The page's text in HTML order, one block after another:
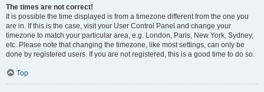
The times are not correct!
It is possible the time displayed is from a timezone different from the one you
are in. If this is the case, visit your User Control Panel and change your
timezone to match your particular area, e.g. London, Paris, New York, Sydney,
etc. Please note that changing the timezone, like most settings, can only be
done by registered users. If you are not registered, this is a good time to do so.
Top